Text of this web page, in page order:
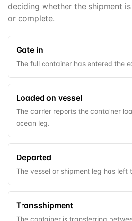
deciding whether the shipment
or complete.
Gate in
The full container has entered the
Loaded on vessel
The carrier reports the container
ocean leg.
Departed
The vessel or shipment leg has left
Transshipment
The container is transferring